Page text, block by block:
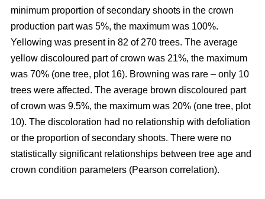
minimum proportion of secondary shoots in the crown
production part was 5%, the maximum was 100%.
Yellowing was present in 82 of 270 trees. The average
yellow discoloured part of crown was 21%, the maximum
was 70% (one tree, plot 16). Browning was rare – only 10
trees were affected. The average brown discoloured part
of crown was 9.5%, the maximum was 20% (one tree, plot
10). The discoloration had no relationship with defoliation
or the proportion of secondary shoots. There were no
statistically significant relationships between tree age and
crown condition parameters (Pearson correlation).